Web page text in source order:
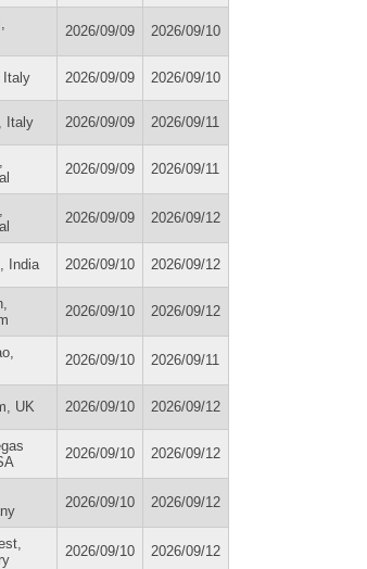
2026/09/09 2026/09/10
Italy 2026/09/09 2026/09/10
Italy 2026/09/09 2026/09/11
2026/09/09 2026/09/11
2026/09/09 2026/09/12
India 2026/09/10 2026/09/12
2026/09/10 2026/09/12
2026/09/10 2026/09/11
UK 2026/09/10 2026/09/12
2026/09/10 2026/09/12
2026/09/10 2026/09/12
2026/09/10 2026/09/12